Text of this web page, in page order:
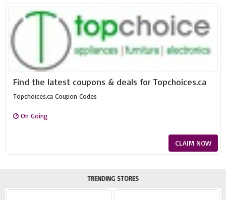
Find the latest coupons & deals for Topchoices.ca
Topchoices.ca Coupon Codes
On Going
CLAIM NOW
TRENDING STORES